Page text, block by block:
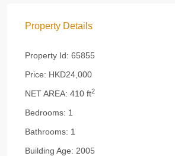
Property Details
Property Id: 65855
Price: HKD24,000
NET AREA: 410 ft2
Bedrooms: 1
Bathrooms: 1
Building Age: 2005